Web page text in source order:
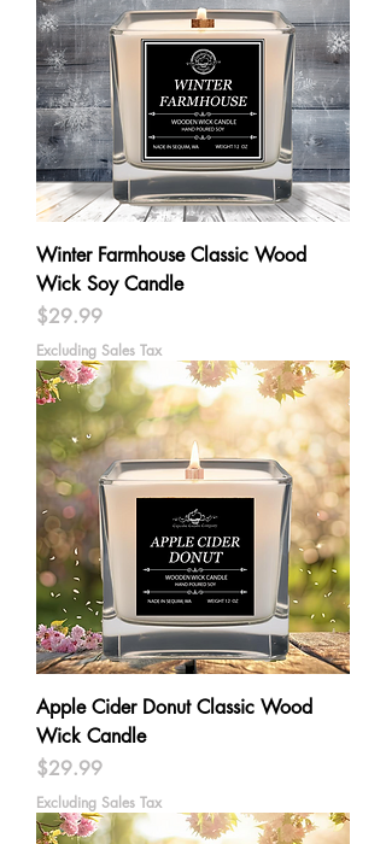
Winter Farmhouse Classic Wood
Wick Soy Candle
Price
$29.99
Excluding Sales Tax
Apple Cider Donut Classic Wood
Wick Candle
Price
$29.99
Excluding Sales Tax